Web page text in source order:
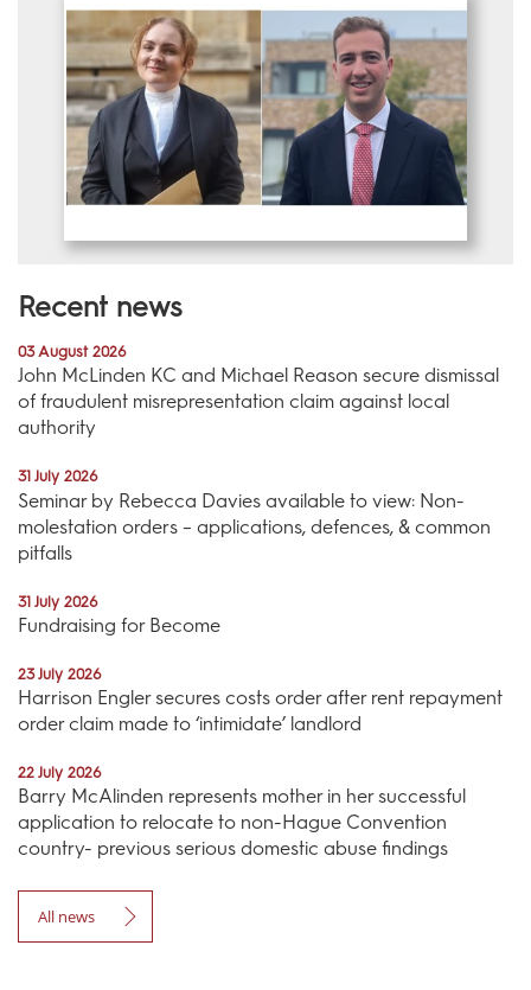
Recent news
03 August 2026
John McLinden KC and Michael Reason secure dismissal
of fraudulent misrepresentation claim against local
authority
31 July 2026
Seminar by Rebecca Davies available to view: Non-
molestation orders – applications, defences, & common
pitfalls
31 July 2026
Fundraising for Become
23 July 2026
Harrison Engler secures costs order after rent repayment
order claim made to ‘intimidate’ landlord
22 July 2026
Barry McAlinden represents mother in her successful
application to relocate to non-Hague Convention
country- previous serious domestic abuse findings
All news